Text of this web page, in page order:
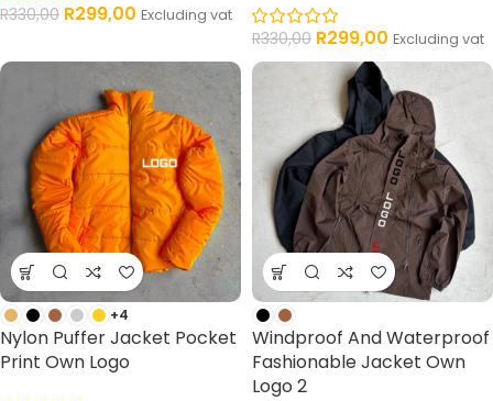
R330,00 R299,00 Excluding vat
R330,00 R299,00 Excluding vat
+4
Nylon Puffer Jacket Pocket
Print Own Logo
Windproof And Waterproof
Fashionable Jacket Own
Logo 2